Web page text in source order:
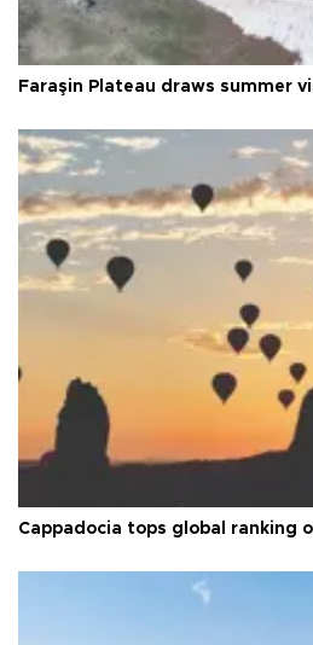
Faraşin Plateau draws summer
Cappadocia tops global ranking